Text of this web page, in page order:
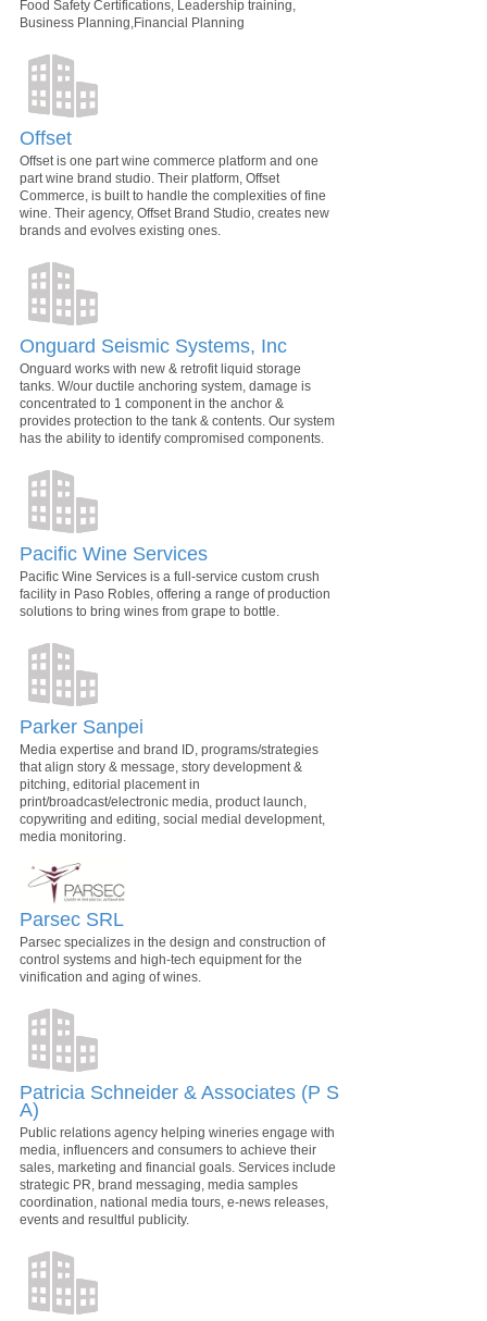
Food Safety Certifications, Leadership training,
Business Planning,Financial Planning
Offset
Offset is one part wine commerce platform and one
part wine brand studio. Their platform, Offset
Commerce, is built to handle the complexities of fine
wine. Their agency, Offset Brand Studio, creates new
brands and evolves existing ones.
Onguard Seismic Systems, Inc
Onguard works with new & retrofit liquid storage
tanks. W/our ductile anchoring system, damage is
concentrated to 1 component in the anchor &
provides protection to the tank & contents. Our system
has the ability to identify compromised components.
Pacific Wine Services
Pacific Wine Services is a full-service custom crush
facility in Paso Robles, offering a range of production
solutions to bring wines from grape to bottle.
Parker Sanpei
Media expertise and brand ID, programs/strategies
that align story & message, story development &
pitching, editorial placement in
print/broadcast/electronic media, product launch,
copywriting and editing, social medial development,
media monitoring.
Parsec SRL
Parsec specializes in the design and construction of
control systems and high-tech equipment for the
vinification and aging of wines.
Patricia Schneider & Associates (P S
A)
Public relations agency helping wineries engage with
media, influencers and consumers to achieve their
sales, marketing and financial goals. Services include
strategic PR, brand messaging, media samples
coordination, national media tours, e-news releases,
events and resultful publicity.